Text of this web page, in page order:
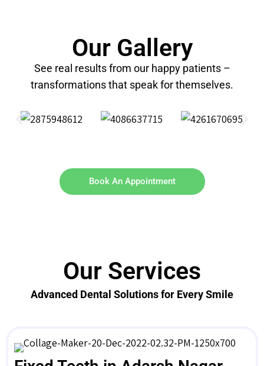
Our Gallery
See real results from our happy patients –
transformations that speak for themselves.
Book An Appointment
Our Services
Advanced Dental Solutions for Every Smile